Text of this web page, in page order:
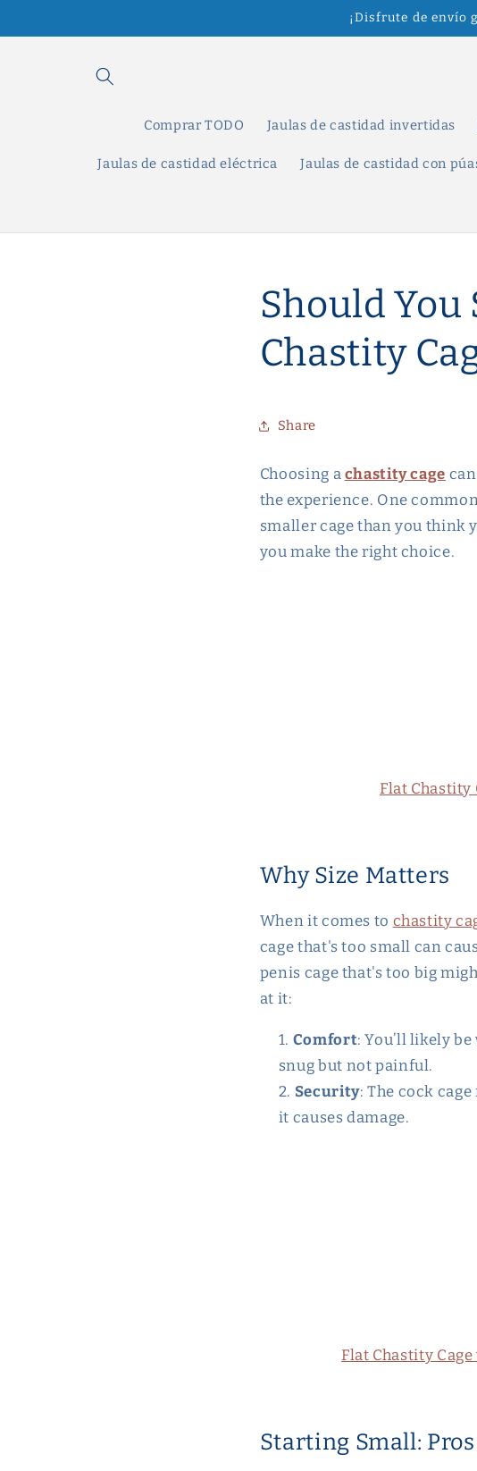
al contenido
¡Disfrute de envío
Comprar TODO Jaulas de castidad invertidas
Jaulas de castidad eléctrica Jaulas de castidad con
Should
Chastity
Share
Choosing a chastity cage
the experience. One
smaller cage than you think
you make the right choice.
Flat Chastity
Why Size Matters
When it comes to chastity
cage that's too small can
penis cage that's too big
at it:
Comfort: You’ll likely
snug but not painful.
Security: The cock
it causes damage.
Flat Chastity
Starting Small: